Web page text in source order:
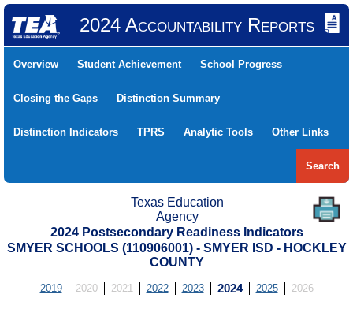
2024 Accountability Reports
Overview Student Achievement School Progress
Closing the Gaps Distinction Summary
Distinction Indicators TPRS Analytic Tools Other Links
Search
Texas Education
Agency
2024 Postsecondary Readiness Indicators
SMYER SCHOOLS (110906001) - SMYER ISD - HOCKLEY
COUNTY
2019 2020 2021 2022 2023 2024 2025 2026